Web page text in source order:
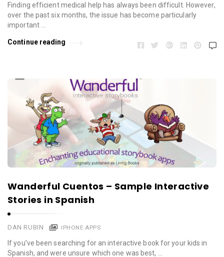
Finding efficient medical help has always been difficult. However,
over the past six months, the issue has become particularly
important …
Continue reading
Wanderful Cuentos – Sample Interactive
Stories in Spanish
DAN RUBIN IPHONE APPS
If you’ve been searching for an interactive book for your kids in
Spanish, and were unsure which one was best, …